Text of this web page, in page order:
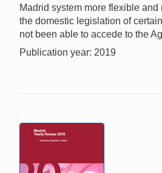
Madrid system more flexible
the domestic legislation of
not been able to accede to the
Publication year: 2019